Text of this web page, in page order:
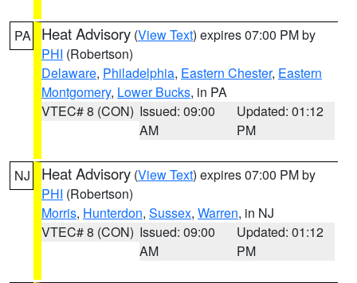
PA Heat Advisory (View Text) expires 07:00 PM by
PHI (Robertson)
Delaware, Philadelphia, Eastern Chester, Eastern
Montgomery, Lower Bucks, in PA
VTEC# 8 (CON) Issued: 09:00
AM
Updated: 01:12
PM
NJ Heat Advisory (View Text) expires 07:00 PM by
PHI (Robertson)
Morris, Hunterdon, Sussex, Warren, in NJ
VTEC# 8 (CON) Issued: 09:00
AM
Updated: 01:12
PM